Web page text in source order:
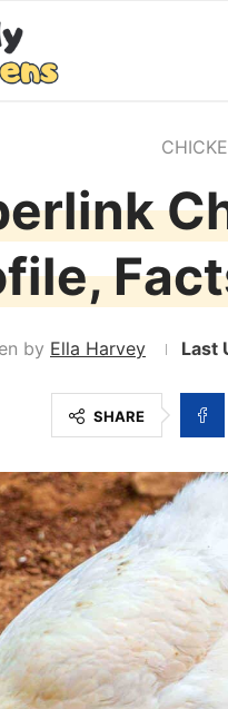
by Ella Harvey
SHARE